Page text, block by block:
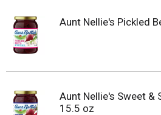
Aunt Nellie's Pickled
Aunt Nellie's Sweet &
15.5 oz